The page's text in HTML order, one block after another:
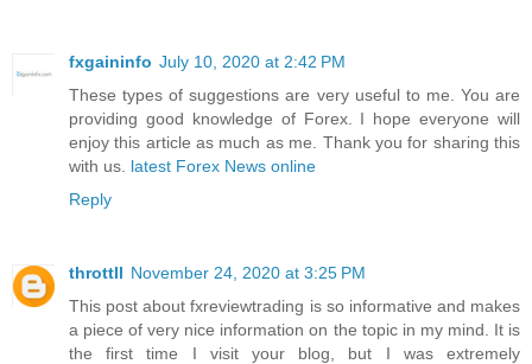
fxgaininfo July 10, 2020 at 2:42 PM
These types of suggestions are very useful to me. You are
providing good knowledge of Forex. I hope everyone will
enjoy this article as much as me. Thank you for sharing this
with us. latest Forex News online
Reply
throttll November 24, 2020 at 3:25 PM
This post about fxreviewtrading is so informative and makes
a piece of very nice information on the topic in my mind. It is
the first time I visit your blog, but I was extremely